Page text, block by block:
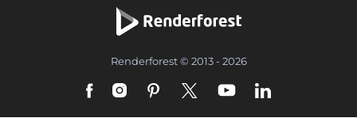
Renderforest © 2013 - 2026